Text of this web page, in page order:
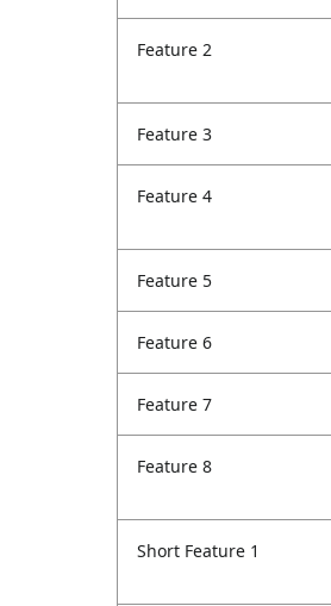
Feature 2
Feature 3
Feature 4
Feature 5
Feature 6
Feature 7
Feature 8
Short Feature 1